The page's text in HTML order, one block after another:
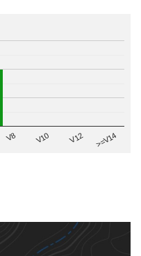
V8 V10 V12 >=V14